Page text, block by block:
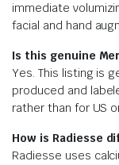
immediate
facial and hand
Is this genuine
Yes. This listing is
produced and
rather than for US
How is Radiesse
Radiesse uses